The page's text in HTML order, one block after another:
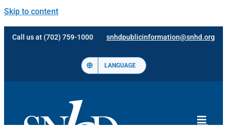
Skip to content
Call us at (702) 759-1000 snhdpublicinformation@snhd.org
LANGUAGE